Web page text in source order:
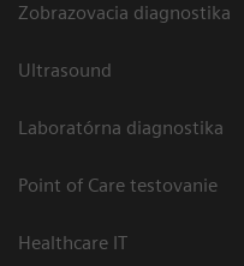
Zobrazovacia diagnostika
Ultrasound
Laboratórna diagnostika
Point of Care testovanie
Healthcare IT